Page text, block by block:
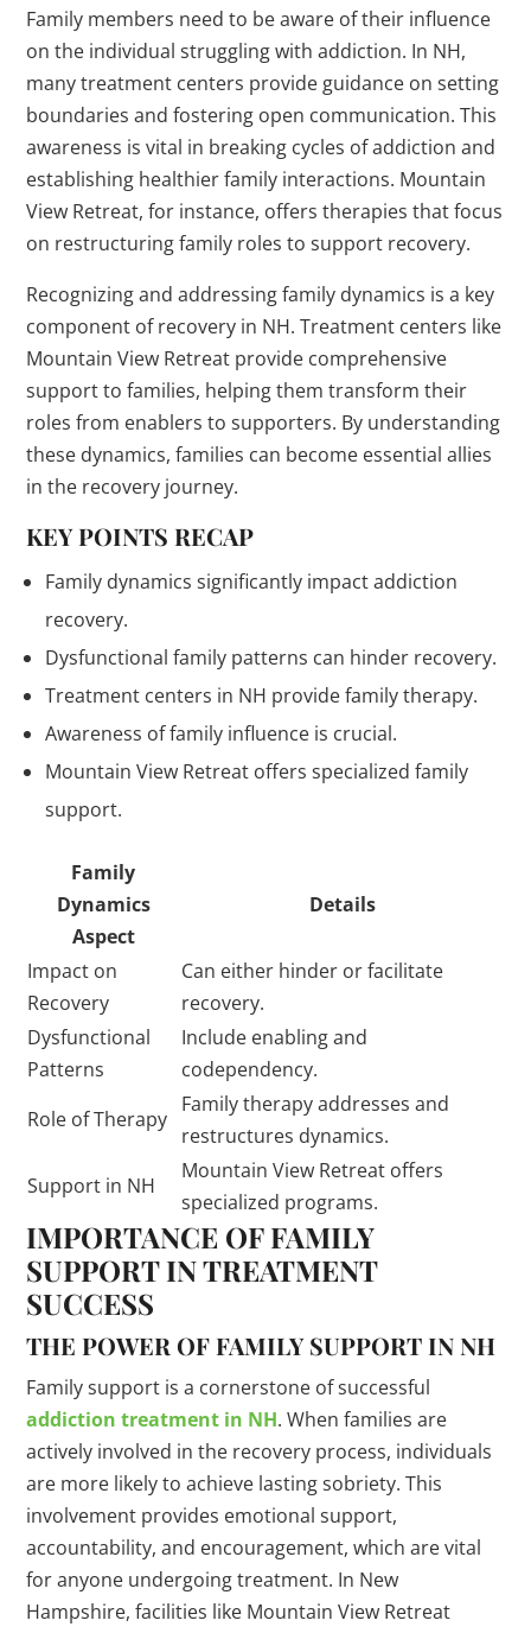
Family members need to be aware of their influence
on the individual struggling with addiction. In NH,
many treatment centers provide guidance on setting
boundaries and fostering open communication. This
awareness is vital in breaking cycles of addiction and
establishing healthier family interactions. Mountain
View Retreat, for instance, offers therapies that focus
on restructuring family roles to support recovery.
Recognizing and addressing family dynamics is a key
component of recovery in NH. Treatment centers like
Mountain View Retreat provide comprehensive
support to families, helping them transform their
roles from enablers to supporters. By understanding
these dynamics, families can become essential allies
in the recovery journey.
KEY POINTS RECAP
Family dynamics significantly impact addiction
recovery.
Dysfunctional family patterns can hinder recovery.
Treatment centers in NH provide family therapy.
Awareness of family influence is crucial.
Mountain View Retreat offers specialized family
support.
Family
Dynamics
Aspect
Details
Impact on
Recovery
Can either hinder or facilitate
recovery.
Dysfunctional
Patterns
Include enabling and
codependency.
Role of Therapy
Family therapy addresses and
restructures dynamics.
Support in NH
Mountain View Retreat offers
specialized programs.
IMPORTANCE OF FAMILY
SUPPORT IN TREATMENT
SUCCESS
THE POWER OF FAMILY SUPPORT IN NH
Family support is a cornerstone of successful
addiction treatment in NH. When families are
actively involved in the recovery process, individuals
are more likely to achieve lasting sobriety. This
involvement provides emotional support,
accountability, and encouragement, which are vital
for anyone undergoing treatment. In New
Hampshire, facilities like Mountain View Retreat